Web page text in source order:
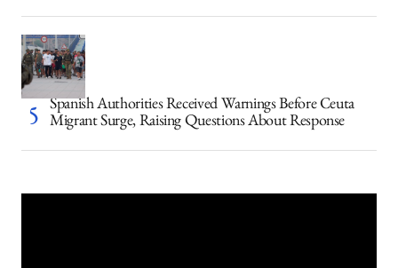
Spanish Authorities Received Warnings Before Ceuta
Migrant Surge, Raising Questions About Response